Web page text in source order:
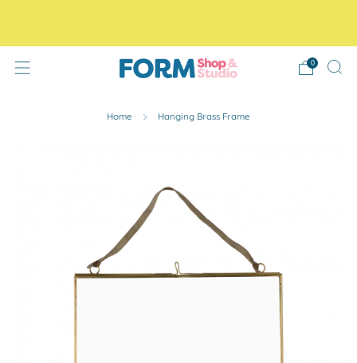
0
Home Hanging Brass Frame